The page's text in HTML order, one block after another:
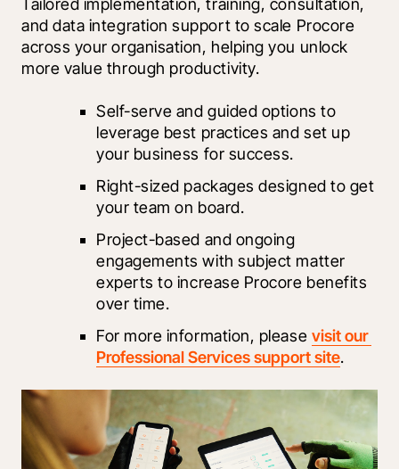
Tailored implementation, training, consultation,
and data integration support to scale Procore
across your organisation, helping you unlock
more value through productivity.
Self-serve and guided options to
leverage best practices and set up
your business for success.
Right-sized packages designed to get
your team on board.
Project-based and ongoing
engagements with subject matter
experts to increase Procore benefits
over time.
For more information, please visit our
Professional Services support site.